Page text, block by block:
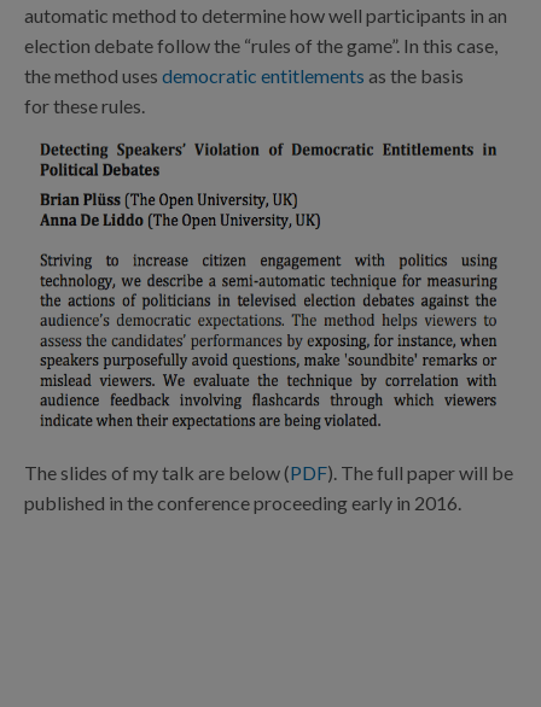
automatic method to determine how well participants in an
election debate follow the “rules of the game”. In this case,
the method uses democratic entitlements as the basis
for these rules.
The slides of my talk are below (PDF). The full paper will be
published in the conference proceeding early in 2016.